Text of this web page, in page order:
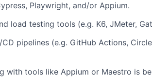
Playwright, and/or Appium.
load testing tools (e.g. K6, JMeter,
pipelines (e.g. GitHub Actions,
with tools like Appium or Maestro is